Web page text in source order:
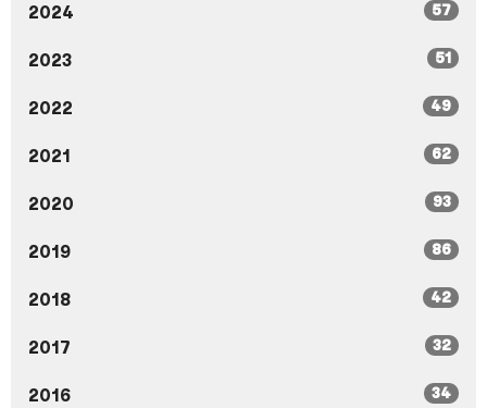
2024 57
2023 51
2022 49
2021 62
2020 93
2019 86
2018 42
2017 32
2016 34